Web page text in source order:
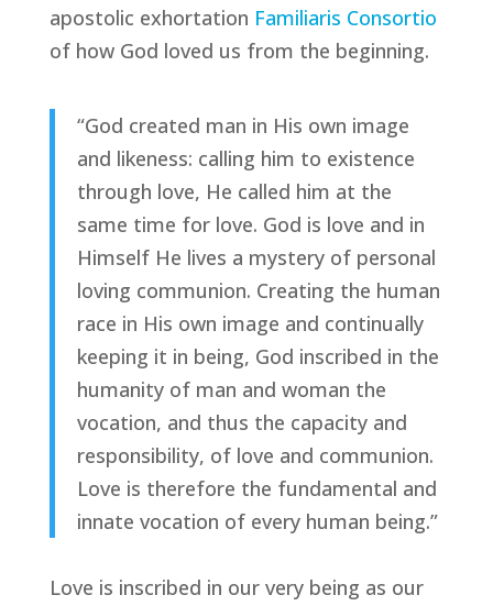
apostolic exhortation Familiaris Consortio
of how God loved us from the beginning.
“God created man in His own image
and likeness: calling him to existence
through love, He called him at the
same time for love. God is love and in
Himself He lives a mystery of personal
loving communion. Creating the human
race in His own image and continually
keeping it in being, God inscribed in the
humanity of man and woman the
vocation, and thus the capacity and
responsibility, of love and communion.
Love is therefore the fundamental and
innate vocation of every human being.”
Love is inscribed in our very being as our